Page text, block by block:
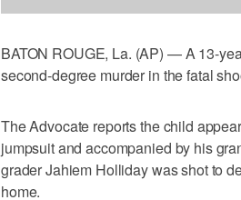
BATON ROUGE, La. (AP) — A 13-
second-degree murder in the fatal
The Advocate reports the child
jumpsuit and accompanied by his
grader Jahiem Holliday was shot to
home.